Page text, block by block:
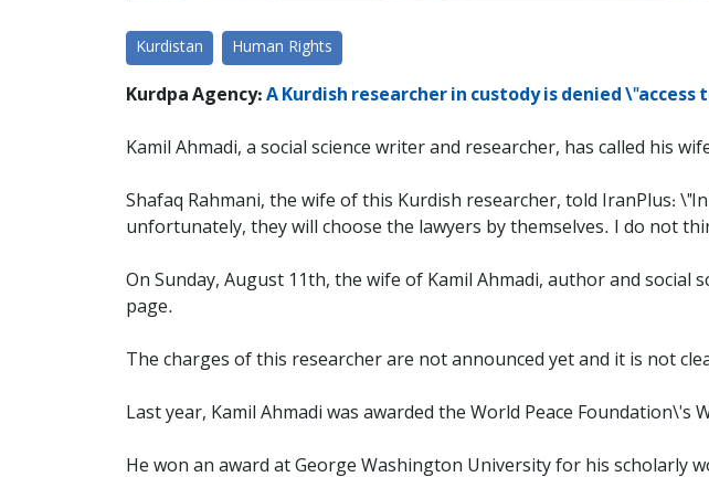
Kurdistan Human Rights
Kurdpa Agency: A Kurdish researcher in custody is denied \"access
Kamil Ahmadi, a social science writer and researcher, has called his
Shafaq Rahmani, the wife of this Kurdish researcher, told IranPlus:
unfortunately, they will choose the lawyers by themselves. I do not
On Sunday, August 11th, the wife of Kamil Ahmadi, author and
page.
The charges of this researcher are not announced yet and it is not
Last year, Kamil Ahmadi was awarded the World Peace
He won an award at George Washington University for his scholarly